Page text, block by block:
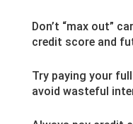
Don’t “max out”
credit score and
Try paying your
avoid wasteful